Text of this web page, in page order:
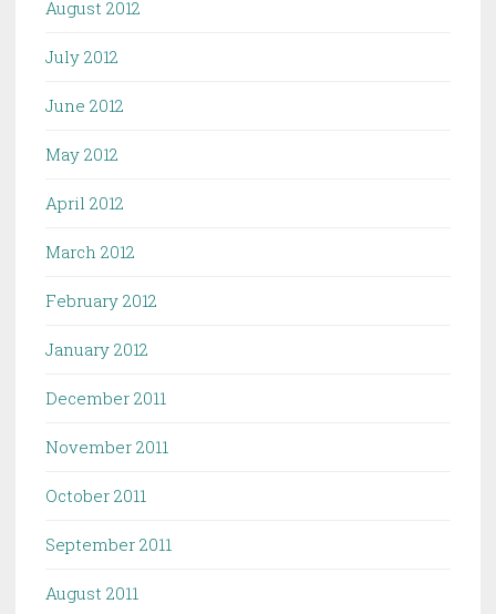
August 2012
July 2012
June 2012
May 2012
April 2012
March 2012
February 2012
January 2012
December 2011
November 2011
October 2011
September 2011
August 2011